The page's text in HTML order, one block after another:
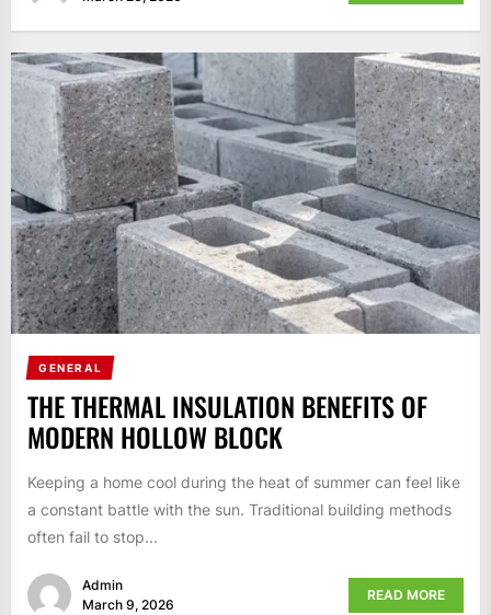
GENERAL
THE THERMAL INSULATION BENEFITS OF
MODERN HOLLOW BLOCK
Keeping a home cool during the heat of summer can feel like
a constant battle with the sun. Traditional building methods
often fail to stop...
Admin
March 9, 2026
READ MORE